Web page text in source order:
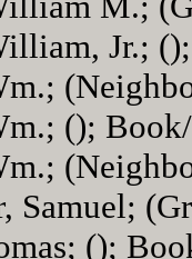
Jr.;
();
Samuel;
();